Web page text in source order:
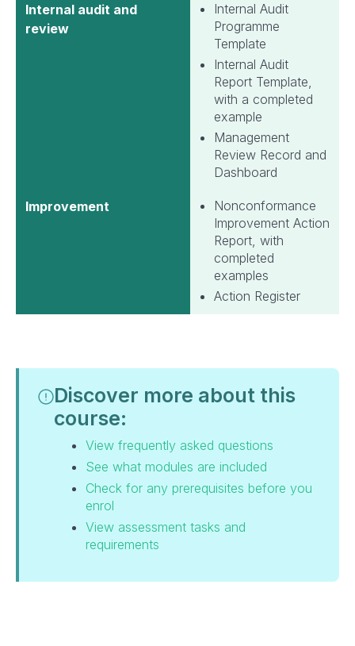
Internal audit and
review
Internal Audit
Programme
Template
Internal Audit
Report Template,
with a completed
example
Management
Review Record and
Dashboard
Improvement
Nonconformance
Improvement Action
Report, with
completed
examples
Action Register
Discover more about this
course:
View frequently asked questions
See what modules are included
Check for any prerequisites before you
enrol
View assessment tasks and
requirements